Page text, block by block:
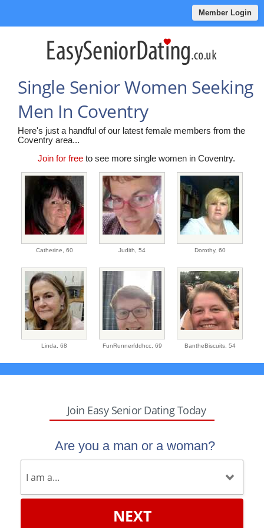
Member Login
Single Senior Women Seeking
Men In Coventry
Here's just a handful of our latest female members from the
Coventry area...
Join for free to see more single women in Coventry.
Catherine, 60 Judith, 54 Dorothy, 60
Linda, 68 FunRunnerfddhcc, 69 BantheBiscuits, 54
Join Easy Senior Dating Today
Are you a man or a woman?
NEXT